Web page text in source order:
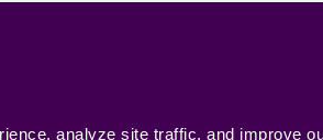
analyze site traffic, and improve